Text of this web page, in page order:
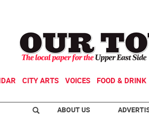
CITY ARTS VOICES FOOD & DRINK
ABOUT US